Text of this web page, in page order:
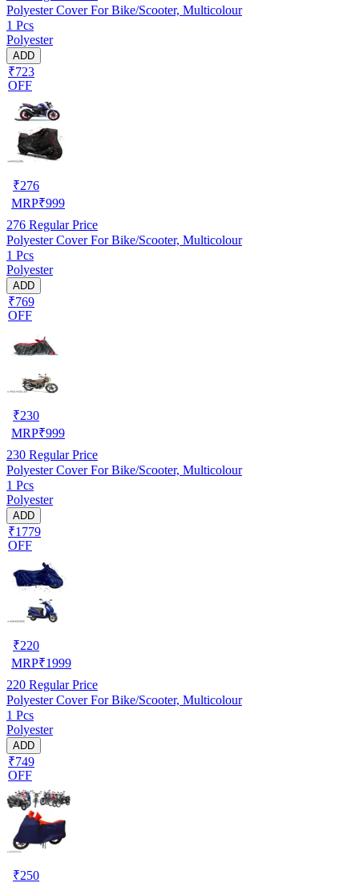
Polyester Cover For Bike/Scooter, Multicolour
1 Pcs
Polyester
ADD
₹723
OFF
₹276
MRP₹999
276 Regular Price
Polyester Cover For Bike/Scooter, Multicolour
1 Pcs
Polyester
ADD
₹769
OFF
₹230
MRP₹999
230 Regular Price
Polyester Cover For Bike/Scooter, Multicolour
1 Pcs
Polyester
ADD
₹1779
OFF
₹220
MRP₹1999
220 Regular Price
Polyester Cover For Bike/Scooter, Multicolour
1 Pcs
Polyester
ADD
₹749
OFF
₹250